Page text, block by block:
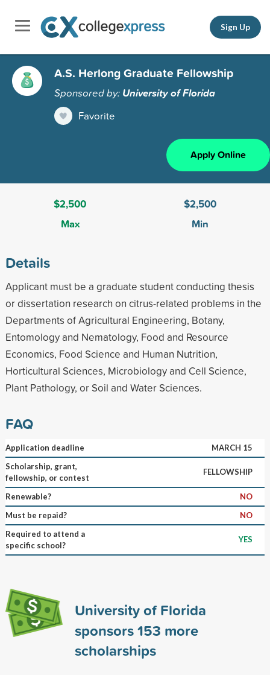
Sign Up
A.S. Herlong Graduate Fellowship
Sponsored by: University of Florida
Favorite
Apply Online
$2,500
Max
$2,500
Min
Details
Applicant must be a graduate student conducting thesis
or dissertation research on citrus-related problems in the
Departments of Agricultural Engineering, Botany,
Entomology and Nematology, Food and Resource
Economics, Food Science and Human Nutrition,
Horticultural Sciences, Microbiology and Cell Science,
Plant Pathology, or Soil and Water Sciences.
FAQ
Application deadline
MARCH 15
Scholarship, grant,
fellowship, or contest
FELLOWSHIP
Renewable?
NO
Must be repaid?
NO
Required to attend a
specific school?
YES
University of Florida
sponsors153 more
scholarships